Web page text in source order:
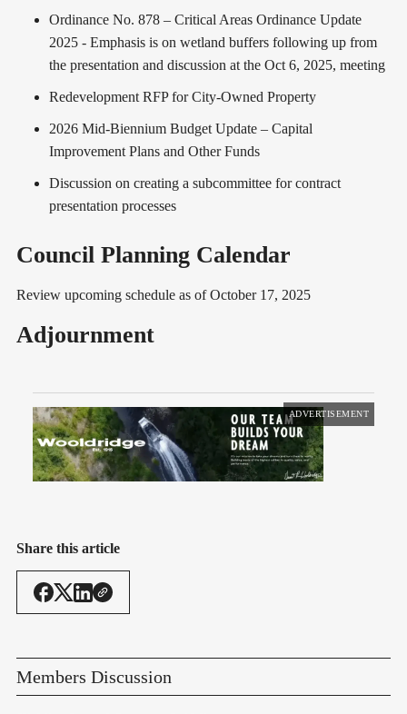
Ordinance No. 878 – Critical Areas Ordinance Update
2025 - Emphasis is on wetland buffers following up from
the presentation and discussion at the Oct 6, 2025, meeting
Redevelopment RFP for City-Owned Property
2026 Mid-Biennium Budget Update – Capital
Improvement Plans and Other Funds
Discussion on creating a subcommittee for contract
presentation processes
Council Planning Calendar
Review upcoming schedule as of October 17, 2025
Adjournment
ADVERTISEMENT
Share this article
Members Discussion